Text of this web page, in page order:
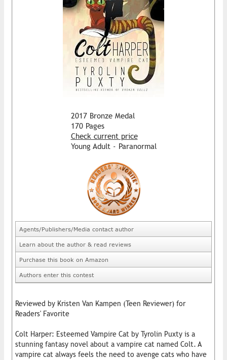
2017 Bronze Medal
170 Pages
Check current price
Young Adult - Paranormal
Agents/Publishers/Media contact author
Learn about the author & read reviews
Purchase this book on Amazon
Authors enter this contest
Reviewed by Kristen Van Kampen (Teen Reviewer) for
Readers' Favorite
Colt Harper: Esteemed Vampire Cat by Tyrolin Puxty is a
stunning fantasy novel about a vampire cat named Colt. A
vampire cat always feels the need to avenge cats who have